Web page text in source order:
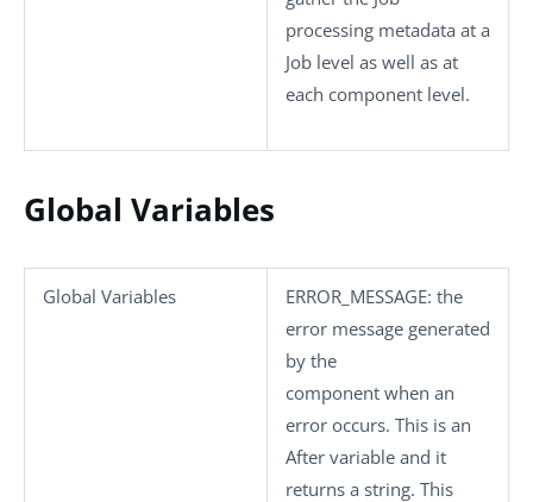
processing metadata at a
Job level as well as at
each component level.
Global Variables
Global Variables ERROR_MESSAGE: the
error message generated
by the
component when an
error occurs. This is an
After variable and it
returns a string. This